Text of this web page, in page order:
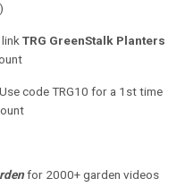
linkTRG GreenStalk Planters
code TRG10 for a 1st time
for 2000+ garden videos